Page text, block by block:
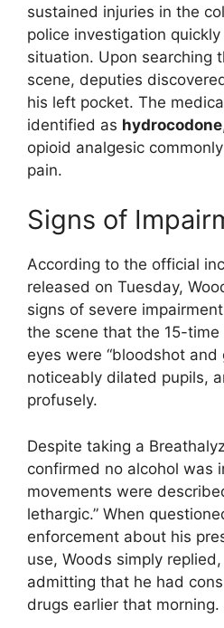
sustained injuries in the
police investigation
situation. Upon searching
scene, deputies
his left pocket. The
identified as hydrocodone
opioid analgesic
pain.
Signs of
According to the official
released on Tuesday,
signs of severe
the scene that the 15-time
eyes were “bloodshot and
noticeably dilated pupils,
profusely.
Despite taking a
confirmed no alcohol was
movements were
lethargic.” When
enforcement about his
use, Woods simply replied,
admitting that he had
drugs earlier that morning.